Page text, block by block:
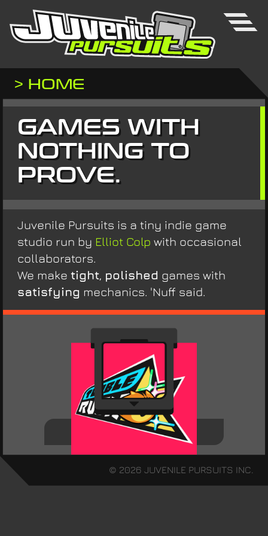
> HOME
GAMES WITH
NOTHING TO
PROVE.
Juvenile Pursuits is a tiny indie game
studio run by Elliot Colp with occasional
collaborators.
We make tight, polished games with
satisfying mechanics. 'Nuff said.
Tumble Rush
© 2026 JUVENILE PURSUITS INC.